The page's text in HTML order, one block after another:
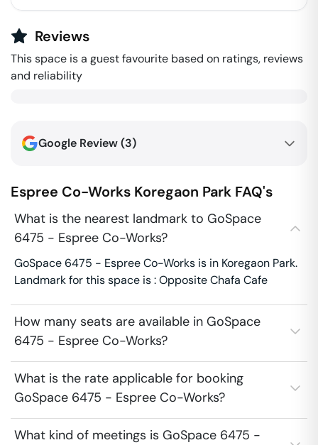
Reviews
This space is a guest favourite based on ratings, reviews
and reliability
Google Review (3)
Espree Co-Works Koregaon Park FAQ's
What is the nearest landmark to GoSpace
6475 - Espree Co-Works?
GoSpace 6475 - Espree Co-Works is in Koregaon Park.
Landmark for this space is : Opposite Chafa Cafe
How many seats are available in GoSpace
6475 - Espree Co-Works?
What is the rate applicable for booking
GoSpace 6475 - Espree Co-Works?
What kind of meetings is GoSpace 6475 -